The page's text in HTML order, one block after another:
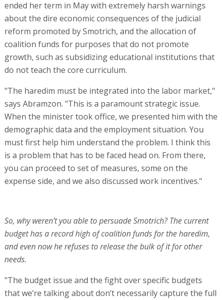
ended her term in May with extremely harsh warnings
about the dire economic consequences of the judicial
reform promoted by Smotrich, and the allocation of
coalition funds for purposes that do not promote
growth, such as subsidizing educational institutions that
do not teach the core curriculum.
"The haredim must be integrated into the labor market,"
says Abramzon. "This is a paramount strategic issue.
When the minister took office, we presented him with the
demographic data and the employment situation. You
must first help him understand the problem. I think this
is a problem that has to be faced head on. From there,
you can proceed to set of measures, some on the
expense side, and we also discussed work incentives."
So, why weren’t you able to persuade Smotrich? The current
budget has a record high of coalition funds for the haredim,
and even now he refuses to release the bulk of it for other
needs.
"The budget issue and the fight over specific budgets
that we’re talking about don’t necessarily capture the full